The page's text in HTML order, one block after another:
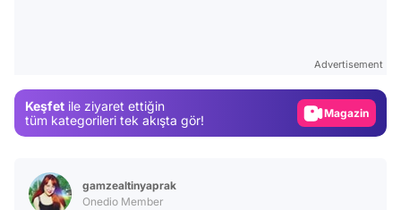
Advertisement
Keşfet ile ziyaret ettiğin
tüm kategorileri tek akışta gör!
Magazin
Video
gamzealtinyaprak
Onedio Member